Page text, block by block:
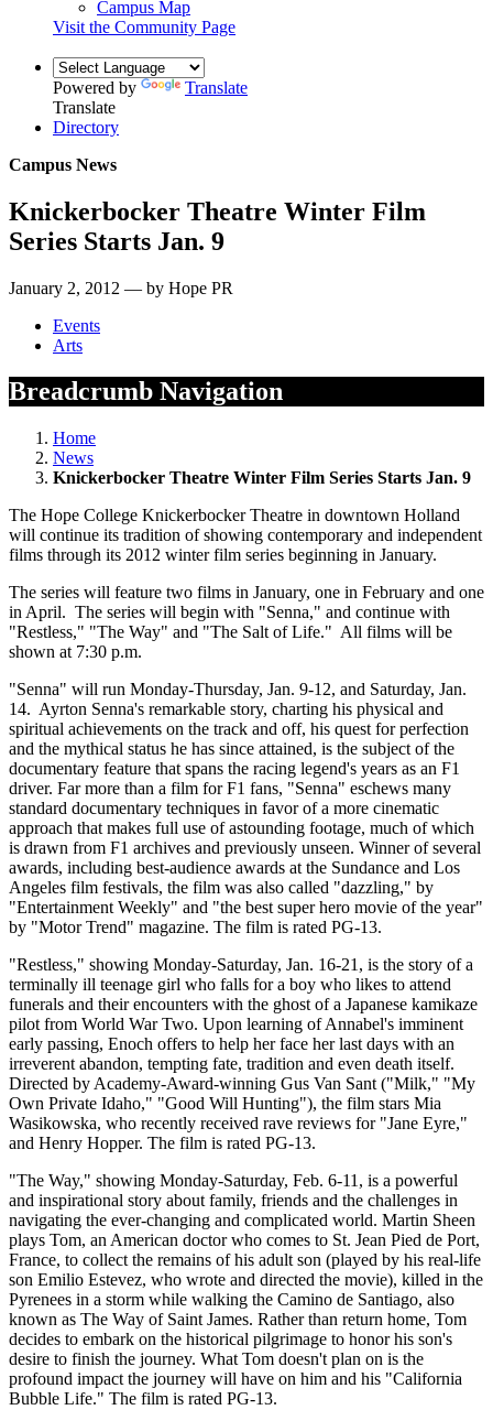
Campus Map
Visit the Community Page
Powered by
Translate
Translate
Directory
Campus News
Knickerbocker Theatre Winter Film
Series Starts Jan. 9
January 2, 2012 — by Hope PR
Events
Arts
Breadcrumb Navigation
Home
News
Knickerbocker Theatre Winter Film Series Starts Jan. 9
The Hope College Knickerbocker Theatre in downtown Holland
will continue its tradition of showing contemporary and independent
films through its 2012 winter film series beginning in January.
The series will feature two films in January, one in February and one
in April. The series will begin with "Senna," and continue with
"Restless," "The Way" and "The Salt of Life." All films will be
shown at 7:30 p.m.
"Senna" will run Monday-Thursday, Jan. 9-12, and Saturday, Jan.
14. Ayrton Senna's remarkable story, charting his physical and
spiritual achievements on the track and off, his quest for perfection
and the mythical status he has since attained, is the subject of the
documentary feature that spans the racing legend's years as an F1
driver. Far more than a film for F1 fans, "Senna" eschews many
standard documentary techniques in favor of a more cinematic
approach that makes full use of astounding footage, much of which
is drawn from F1 archives and previously unseen. Winner of several
awards, including best-audience awards at the Sundance and Los
Angeles film festivals, the film was also called "dazzling," by
"Entertainment Weekly" and "the best super hero movie of the year"
by "Motor Trend" magazine. The film is rated PG-13.
"Restless," showing Monday-Saturday, Jan. 16-21, is the story of a
terminally ill teenage girl who falls for a boy who likes to attend
funerals and their encounters with the ghost of a Japanese kamikaze
pilot from World War Two. Upon learning of Annabel's imminent
early passing, Enoch offers to help her face her last days with an
irreverent abandon, tempting fate, tradition and even death itself.
Directed by Academy-Award-winning Gus Van Sant ("Milk," "My
Own Private Idaho," "Good Will Hunting"), the film stars Mia
Wasikowska, who recently received rave reviews for "Jane Eyre,"
and Henry Hopper. The film is rated PG-13.
"The Way," showing Monday-Saturday, Feb. 6-11, is a powerful
and inspirational story about family, friends and the challenges in
navigating the ever-changing and complicated world. Martin Sheen
plays Tom, an American doctor who comes to St. Jean Pied de Port,
France, to collect the remains of his adult son (played by his real-life
son Emilio Estevez, who wrote and directed the movie), killed in the
Pyrenees in a storm while walking the Camino de Santiago, also
known as The Way of Saint James. Rather than return home, Tom
decides to embark on the historical pilgrimage to honor his son's
desire to finish the journey. What Tom doesn't plan on is the
profound impact the journey will have on him and his "California
Bubble Life." The film is rated PG-13.